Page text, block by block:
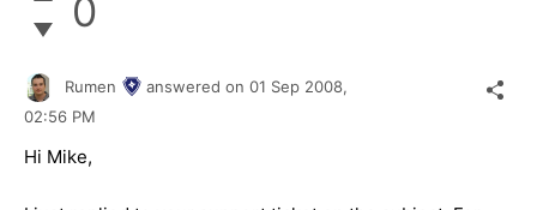
0
Rumen answered on 01 Sep 2008,
02:56 PM
Hi Mike,